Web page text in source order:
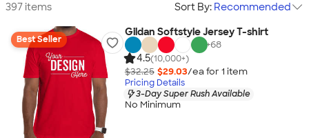
397 items Sort By: Recommended
Best Seller
Gildan Softstyle Jersey T-shirt
+68
4.5(10,000+)
$32.25 $29.03/ea for 1 item
Pricing Details
3-Day Super Rush Available
No Minimum